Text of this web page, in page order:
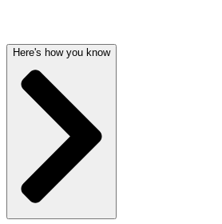
Here's how you know